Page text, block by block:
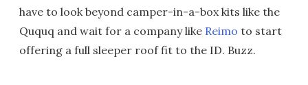
have to look beyond camper-in-a-box kits like the
Ququq and wait for a company like Reimo to start
offering a full sleeper roof fit to the ID. Buzz.